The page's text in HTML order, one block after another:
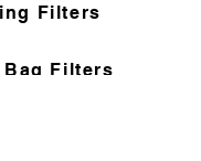
Filters
Bag Filters